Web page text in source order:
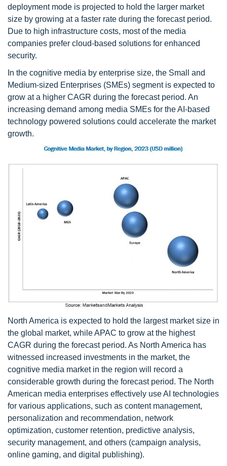
deployment mode is projected to hold the larger market
size by growing at a faster rate during the forecast period.
Due to high infrastructure costs, most of the media
companies prefer cloud-based solutions for enhanced
security.
In the cognitive media by enterprise size, the Small and
Medium-sized Enterprises (SMEs) segment is expected to
grow at a higher CAGR during the forecast period. An
increasing demand among media SMEs for the AI-based
technology powered solutions could accelerate the market
growth.
North America is expected to hold the largest market size in
the global market, while APAC to grow at the highest
CAGR during the forecast period. As North America has
witnessed increased investments in the market, the
cognitive media market in the region will record a
considerable growth during the forecast period. The North
American media enterprises effectively use AI technologies
for various applications, such as content management,
personalization and recommendation, network
optimization, customer retention, predictive analysis,
security management, and others (campaign analysis,
online gaming, and digital publishing).